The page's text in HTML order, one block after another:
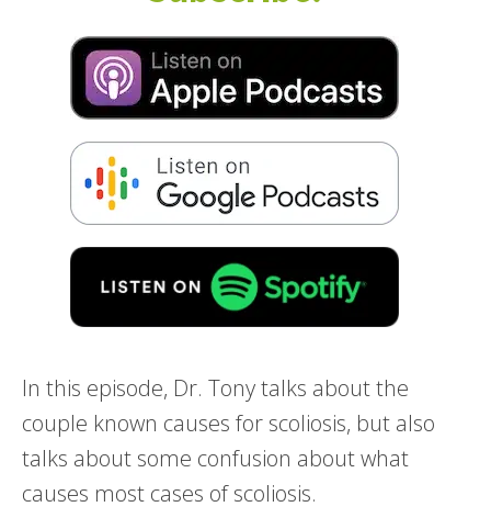
In this episode, Dr. Tony talks about the
couple known causes for scoliosis, but also
talks about some confusion about what
causes most cases of scoliosis.